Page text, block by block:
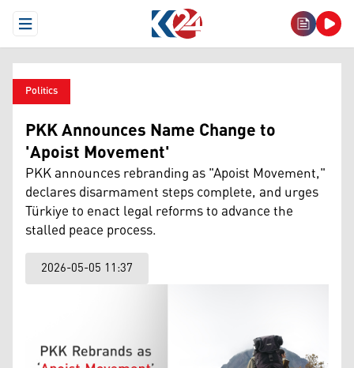
Open Menu
Politics
PKK Announces Name Change to
'Apoist Movement'
PKK announces rebranding as "Apoist Movement,"
declares disarmament steps complete, and urges
Türkiye to enact legal reforms to advance the
stalled peace process.
2026-05-05 11:37